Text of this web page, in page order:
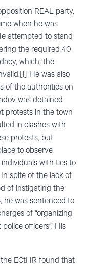
REAL party,
when he was
attempted to stand
the required 40
which, the
He was also
of the authorities on
was detained
protests in the town
in clashes with
protests, but
to observe
with ties to
spite of the lack of
of instigating the
he was sentenced to
of “organizing
officers”. His
ECtHR found that